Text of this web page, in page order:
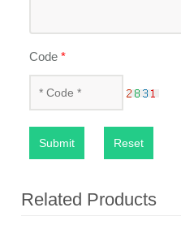
Code*
Submit Reset
Related Products